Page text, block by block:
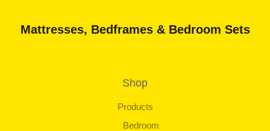
Mattresses, Bedframes & Bedroom Sets
Shop
Products
Bedroom